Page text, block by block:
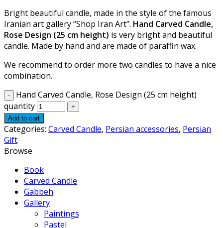
Bright beautiful candle, made in the style of the famous
Iranian art gallery “Shop Iran Art”. Hand Carved Candle,
Rose Design (25 cm height) is very bright and beautiful
candle. Made by hand and are made of paraffin wax.
We recommend to order more two candles to have a nice
combination.
Hand Carved Candle, Rose Design (25 cm height)
quantity
Add to cart
Categories: Carved Candle, Persian accessories, Persian
Gift
Browse
Book
Carved Candle
Gabbeh
Gallery
Paintings
Pastel